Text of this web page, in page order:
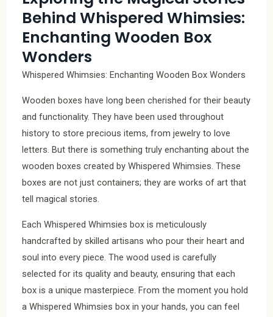
Behind Whispered Whimsies:
Enchanting Wooden Box
Wonders
Whispered Whimsies: Enchanting Wooden Box Wonders
Wooden boxes have long been cherished for their beauty
and functionality. They have been used throughout
history to store precious items, from jewelry to love
letters. But there is something truly enchanting about the
wooden boxes created by Whispered Whimsies. These
boxes are not just containers; they are works of art that
tell magical stories.
Each Whispered Whimsies box is meticulously
handcrafted by skilled artisans who pour their heart and
soul into every piece. The wood used is carefully
selected for its quality and beauty, ensuring that each
box is a unique masterpiece. From the moment you hold
a Whispered Whimsies box in your hands, you can feel